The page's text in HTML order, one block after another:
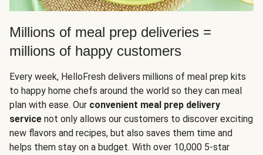
Millions of meal prep deliveries =
millions of happy customers
Every week, HelloFresh delivers millions of meal prep kits
to happy home chefs around the world so they can meal
plan with ease. Our convenient meal prep delivery
service not only allows our customers to discover exciting
new flavors and recipes, but also saves them time and
helps them stay on a budget. With over 10,000 5-star